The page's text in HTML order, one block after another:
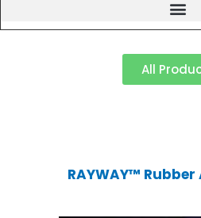
All
RAYWAY™